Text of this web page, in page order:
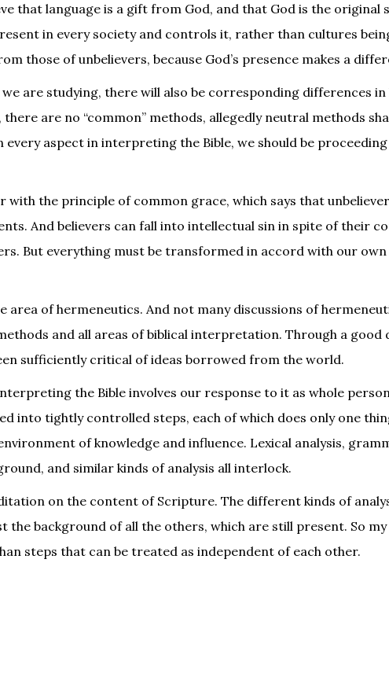
that language is a gift from God, and that God is the original
in every society and controls it, rather than cultures
those of unbelievers, because God’s presence makes a
are studying, there will also be corresponding differences
are no “common” methods, allegedly neutral methods
every aspect in interpreting the Bible, we should be
the principle of common grace, which says that
And believers can fall into intellectual sin in spite of their
But everything must be transformed in accord with our
area of hermeneutics. And not many discussions of
and all areas of biblical interpretation. Through a good
sufficiently critical of ideas borrowed from the world.
the Bible involves our response to it as whole
into tightly controlled steps, each of which does only one
of knowledge and influence. Lexical analysis,
and similar kinds of analysis all interlock.
on the content of Scripture. The different kinds of
the background of all the others, which are still present. So
steps that can be treated as independent of each other.